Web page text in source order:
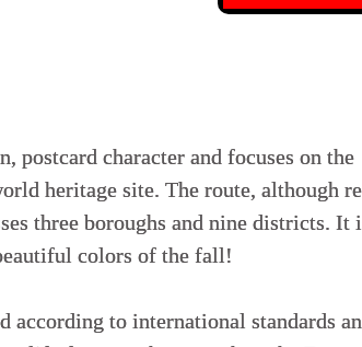
postcard character and focuses on the
heritage site. The route, although
three boroughs and nine districts. It
colors of the fall!
according to international standards